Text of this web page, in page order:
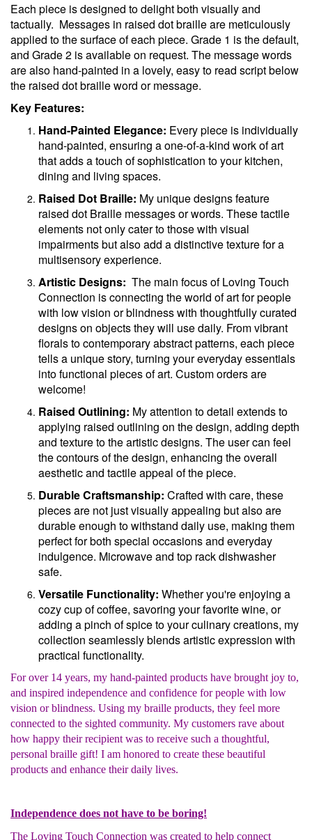
Each piece is designed to delight both visually and
tactually. Messages in raised dot braille are meticulously
applied to the surface of each piece. Grade 1 is the default,
and Grade 2 is available on request. The message words
are also hand-painted in a lovely, easy to read script below
the raised dot braille word or message.
Key Features:
Hand-Painted Elegance: Every piece is individually
hand-painted, ensuring a one-of-a-kind work of art
that adds a touch of sophistication to your kitchen,
dining and living spaces.
Raised Dot Braille: My unique designs feature
raised dot Braille messages or words. These tactile
elements not only cater to those with visual
impairments but also add a distinctive texture for a
multisensory experience.
Artistic Designs: The main focus of Loving Touch
Connection is connecting the world of art for people
with low vision or blindness with thoughtfully curated
designs on objects they will use daily. From vibrant
florals to contemporary abstract patterns, each piece
tells a unique story, turning your everyday essentials
into functional pieces of art. Custom orders are
welcome!
Raised Outlining: My attention to detail extends to
applying raised outlining on the design, adding depth
and texture to the artistic designs. The user can feel
the contours of the design, enhancing the overall
aesthetic and tactile appeal of the piece.
Durable Craftsmanship: Crafted with care, these
pieces are not just visually appealing but also are
durable enough to withstand daily use, making them
perfect for both special occasions and everyday
indulgence. Microwave and top rack dishwasher
safe.
Versatile Functionality: Whether you're enjoying a
cozy cup of coffee, savoring your favorite wine, or
adding a pinch of spice to your culinary creations, my
collection seamlessly blends artistic expression with
practical functionality.
For over 14 years, my hand-painted products have brought joy to,
and inspired independence and confidence for people with low
vision or blindness. Using my braille products, they feel more
connected to the sighted community. My customers rave about
how happy their recipient was to receive such a thoughtful,
personal braille gift! I am honored to create these beautiful
products and enhance their daily lives.
Independence does not have to be boring!
The Loving Touch Connection was created to help connect